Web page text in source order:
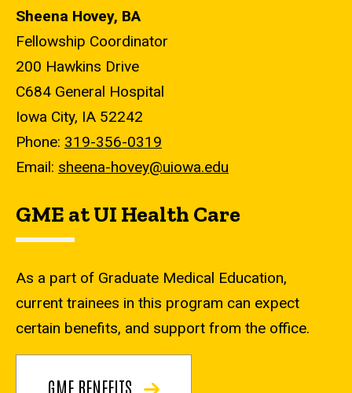
Sheena Hovey, BA
Fellowship Coordinator
200 Hawkins Drive
C684 General Hospital
Iowa City, IA 52242
Phone: 319-356-0319
Email: sheena-hovey@uiowa.edu
GME at UI Health Care
As a part of Graduate Medical Education,
current trainees in this program can expect
certain benefits, and support from the office.
GME BENEFITS